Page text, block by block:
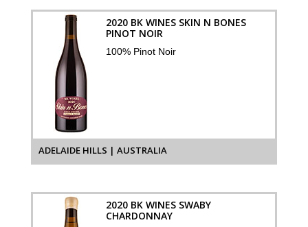
2020 BK WINES SKIN N BONES
PINOT NOIR
100% Pinot Noir
ADELAIDE HILLS | AUSTRALIA
2020 BK WINES SWABY
CHARDONNAY